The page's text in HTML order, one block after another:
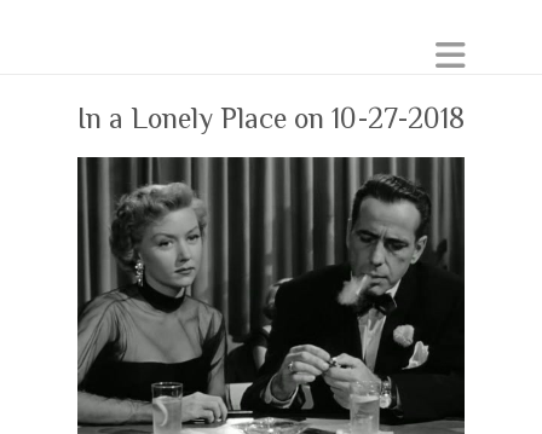
In a Lonely Place on 10-27-2018